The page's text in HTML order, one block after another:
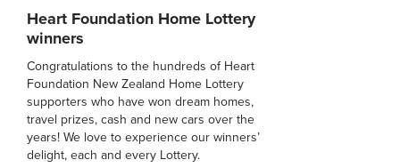
Heart Foundation Home Lottery
winners
Congratulations to the hundreds of Heart
Foundation New Zealand Home Lottery
supporters who have won dream homes,
travel prizes, cash and new cars over the
years! We love to experience our winners’
delight, each and every Lottery.